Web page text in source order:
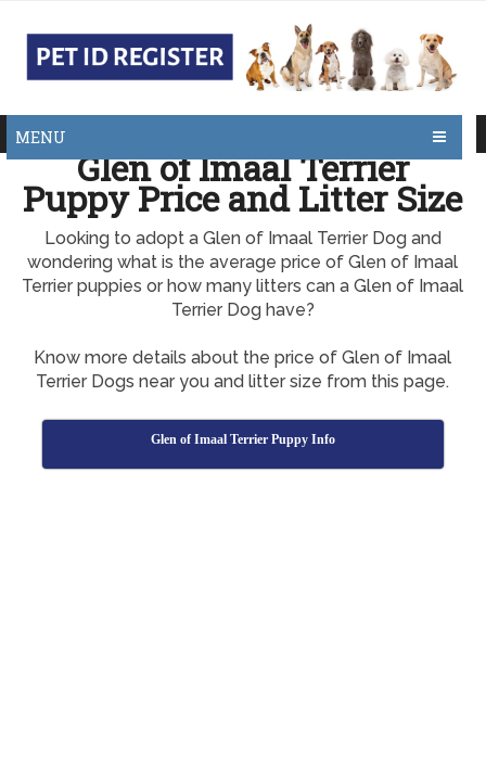
MENU
Glen of Imaal Terrier
Puppy Price and Litter Size
Looking to adopt a Glen of Imaal Terrier Dog and
wondering what is the average price of Glen of Imaal
Terrier puppies or how many litters can a Glen of Imaal
Terrier Dog have?
Know more details about the price of Glen of Imaal
Terrier Dogs near you and litter size from this page.
Glen of Imaal Terrier Puppy Info